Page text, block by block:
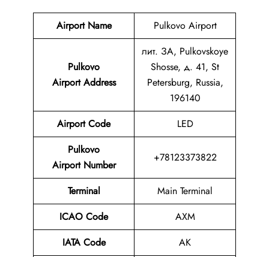
Airport Name Pulkovo Airport
Pulkovo
Airport Address
лит. ЗА, Pulkovskoye
Shosse, д. 41, St
Petersburg, Russia,
196140
Airport Code
LED
Pulkovo
Airport Number
+78123373822
Terminal
Main Terminal
ICAO Code
AXM
IATA Code
AK